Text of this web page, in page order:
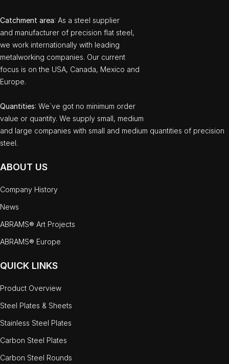
Catchment area: As a steel supplier
and manufacturer of precision flat steel,
we work internationally with leading
metalworking companies. Our current
focus is on the USA, Canada, Mexico and
Europe.
Quantities: We`ve got no minimum order
value or quantity. We supply small, medium
and large companies with small and medium quantities of precision
steel.
ABOUT US
Company History
News
ABRAMS® Art Projects
ABRAMS® Europe
QUICK LINKS
Product Overview
Steel Plates & Sheets
Stainless Steel Plates
Carbon Steel Plates
Carbon Steel Rounds